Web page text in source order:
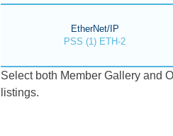
EtherNet/IP
PSS (1) ETH-2
Select both Member Gallery and
listings.